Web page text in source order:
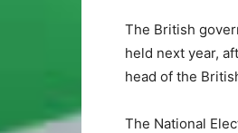
The British
held next year,
head of the
The National